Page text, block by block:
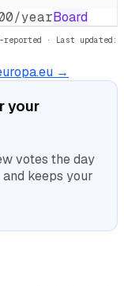
yearBoard
reported · Last updated:
→
your
votes the day
keeps your